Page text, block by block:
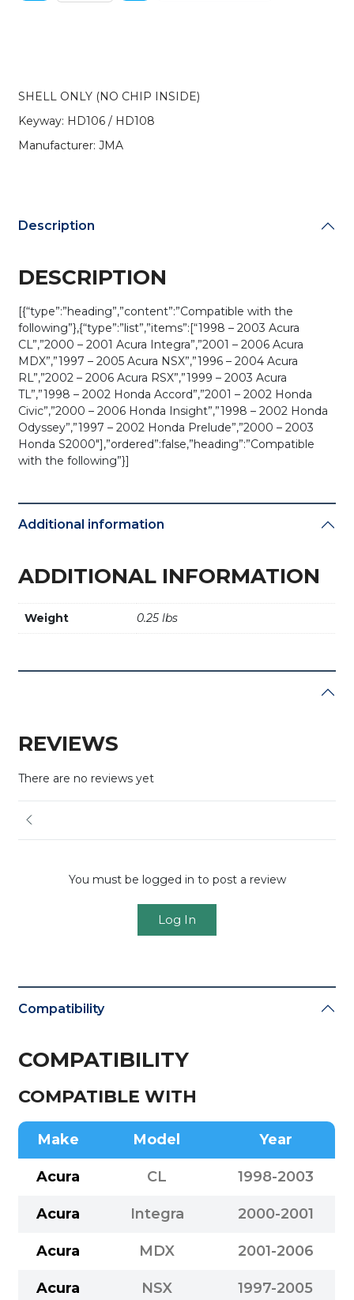
SHELL
quantity
SHELL ONLY (NO CHIP INSIDE)
Keyway: HD106 / HD108
Manufacturer: JMA
Description
DESCRIPTION
[{“type”:”heading”,”content”:”Compatible with the
following”},{“type”:”list”,”items”:[“1998 – 2003 Acura
CL”,”2000 – 2001 Acura Integra”,”2001 – 2006 Acura
MDX”,”1997 – 2005 Acura NSX”,”1996 – 2004 Acura
RL”,”2002 – 2006 Acura RSX”,”1999 – 2003 Acura
TL”,”1998 – 2002 Honda Accord”,”2001 – 2002 Honda
Civic”,”2000 – 2006 Honda Insight”,”1998 – 2002 Honda
Odyssey”,”1997 – 2002 Honda Prelude”,”2000 – 2003
Honda S2000″],”ordered”:false,”heading”:”Compatible
with the following”}]
Additional information
ADDITIONAL INFORMATION
Weight 0.25 lbs
REVIEWS
There are no reviews yet
You must be logged in to post a review
Log In
Compatibility
COMPATIBILITY
COMPATIBLE WITH
Make Model Year
Acura CL 1998-2003
Acura Integra 2000-2001
Acura MDX 2001-2006
Acura NSX 1997-2005